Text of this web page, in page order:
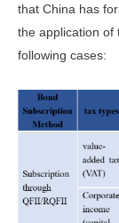
that China has
the application of
following cases: